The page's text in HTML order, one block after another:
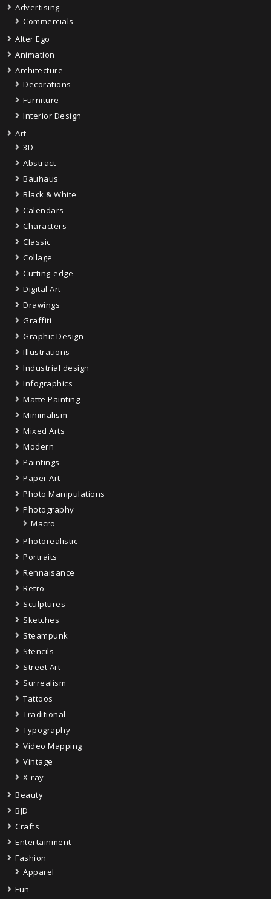
Advertising
Commercials
Alter Ego
Animation
Architecture
Decorations
Furniture
Interior Design
Art
3D
Abstract
Bauhaus
Black & White
Calendars
Characters
Classic
Collage
Cutting-edge
Digital Art
Drawings
Graffiti
Graphic Design
Illustrations
Industrial design
Infographics
Matte Painting
Minimalism
Mixed Arts
Modern
Paintings
Paper Art
Photo Manipulations
Photography
Macro
Photorealistic
Portraits
Rennaisance
Retro
Sculptures
Sketches
Steampunk
Stencils
Street Art
Surrealism
Tattoos
Traditional
Typography
Video Mapping
Vintage
X-ray
Beauty
BJD
Crafts
Entertainment
Fashion
Apparel
Fun